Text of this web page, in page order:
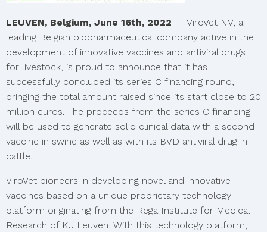
LEUVEN, Belgium, June 16th, 2022 — ViroVet NV, a
leading Belgian biopharmaceutical company active in the
development of innovative vaccines and antiviral drugs
for livestock, is proud to announce that it has
successfully concluded its series C financing round,
bringing the total amount raised since its start close to 20
million euros. The proceeds from the series C financing
will be used to generate solid clinical data with a second
vaccine in swine as well as with its BVD antiviral drug in
cattle.
ViroVet pioneers in developing novel and innovative
vaccines based on a unique proprietary technology
platform originating from the Rega Institute for Medical
Research of KU Leuven. With this technology platform,